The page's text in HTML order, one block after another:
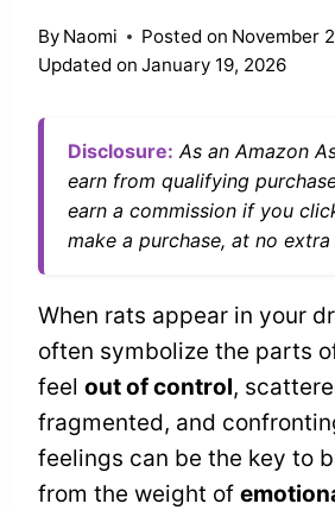
By Naomi Posted on November
Updated on January 19, 2026
Disclosure: As an Amazon
earn from qualifying
earn a commission if you
make a purchase, at no
When rats appear in your
often symbolize the parts
feel out of control,
fragmented, and
feelings can be the key to
from the weight of